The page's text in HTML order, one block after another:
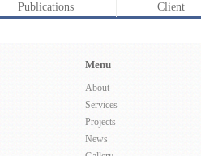
Publications Client
Menu
About
Services
Projects
News